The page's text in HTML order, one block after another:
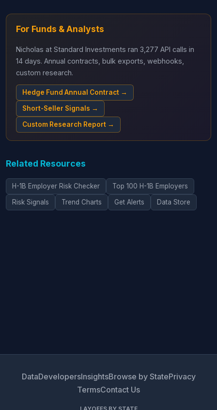
For Funds & Analysts
Nicholas at Standard Investments ran 3,277 API calls in
14 days. Annual contracts, bulk exports, webhooks,
custom research.
Hedge Fund Annual Contract →
Short-Seller Signals →
Custom Research Report →
Related Resources
H-1B Employer Risk Checker Top 100 H-1B Employers
Risk Signals Trend Charts Get Alerts Data Store
DataDevelopersInsightsBrowse by StatePrivacy
TermsContact Us
LAYOFFS BY STATE